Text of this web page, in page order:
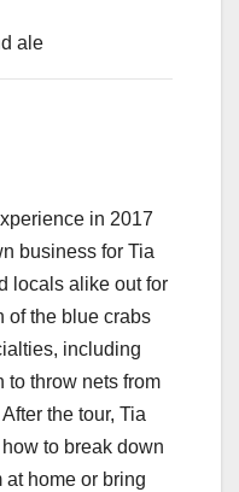
ale
in 2017
business for Tia
locals alike out for
of the blue crabs
including
to throw nets from
the tour, Tia
to break down
at home or bring